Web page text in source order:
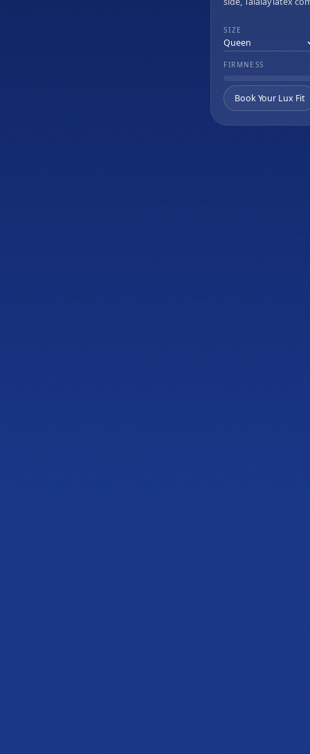
Rize Home
wave massage.
SIZE
FIRMNESS
Book Your Lux Fit